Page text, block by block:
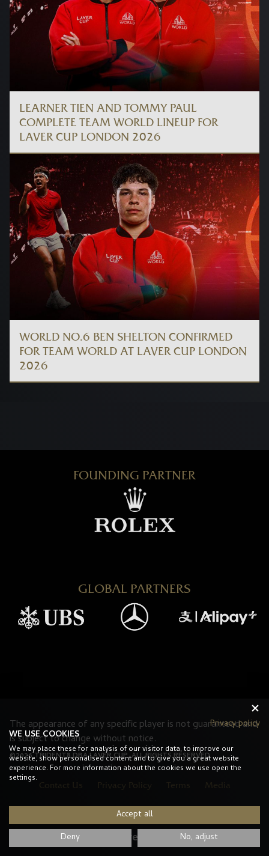
LEARNER TIEN AND TOMMY PAUL
COMPLETE TEAM WORLD LINEUP FOR
LAVER CUP LONDON 2026
WORLD NO.6 BEN SHELTON CONFIRMED
FOR TEAM WORLD AT LAVER CUP LONDON
2026
FOUNDING PARTNER
GLOBAL PARTNERS
The appearance of any specific player is not guaranteed and
is subject to change without notice.
©2026 TRIDENT8 DBA LAVER CUP. ALL RIGHTS RESERVED.
Contact Us Privacy Policy
#LaverCup
Privacy policy
WE USE COOKIES
We may place these for analysis of our visitor data, to improve our
website, show personalised content and to give you a great website
experience. For more information about the cookies we use open the
settings.
Accept all
Deny
No, adjust